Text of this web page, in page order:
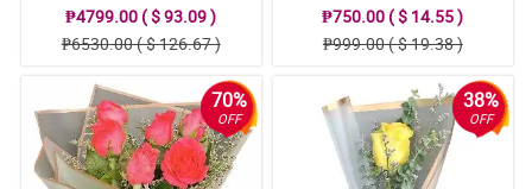
₱4799.00 ( $ 93.09 )
₱6530.00 ( $ 126.67 )
₱750.00 ( $ 14.55 )
₱999.00 ( $ 19.38 )
70%
OFF
38%
OFF